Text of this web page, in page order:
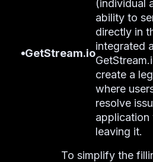
GetStream.io
(individual
ability to
directly in
integrated
create a
where
resolve
application
leaving it.
To simplify the